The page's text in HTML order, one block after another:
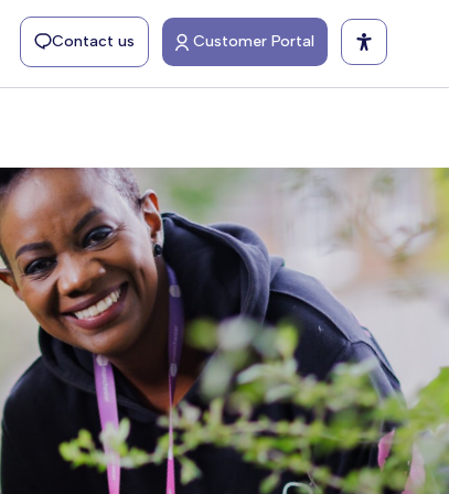
Contact us Customer Portal